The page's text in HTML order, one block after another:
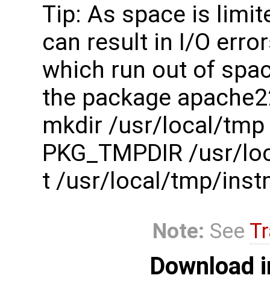
Tip: As space is
can result in I/O
which run out of
the package
mkdir /usr/local/tmp
PKG_TMPDIR /usr/
t /usr/local/tmp/
Note: See
Download